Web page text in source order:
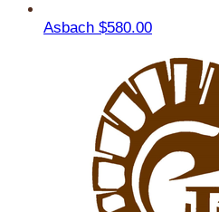
Asbach $580.00